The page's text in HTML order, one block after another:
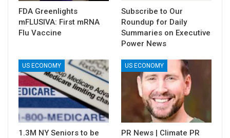
FDA Greenlights
mFLUSIVA: First mRNA
Flu Vaccine
Subscribe to Our
Roundup for Daily
Summaries on Executive
Power News
US ECONOMY
1.3M NY Seniors to be
US ECONOMY
PR News | Climate PR